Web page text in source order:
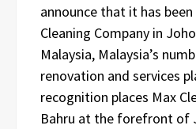
announce that it has
Cleaning Company in
Malaysia, Malaysia’s
renovation and services
recognition places Max
Bahru at the forefront of